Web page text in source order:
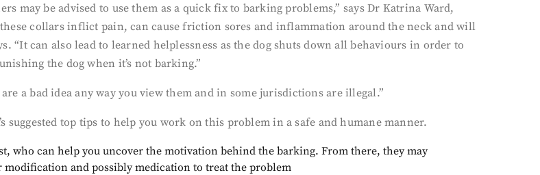
may be advised to use them as a quick fix to barking problems,” says Dr Katrina Ward,
collars inflict pain, can cause friction sores and inflammation around the neck and will
“It can also lead to learned helplessness as the dog shuts down all behaviours in order to
the dog when it’s not barking.”
a bad idea any way you view them and in some jurisdictions are illegal.”
suggested top tips to help you work on this problem in a safe and humane manner.
who can help you uncover the motivation behind the barking. From there, they may
and possibly medication to treat the problem